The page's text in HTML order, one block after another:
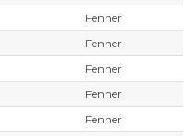
Fenner
Fenner
Fenner
Fenner
Fenner